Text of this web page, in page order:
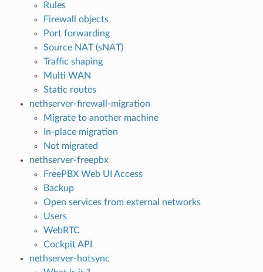
Rules
Firewall objects
Port forwarding
Source NAT (sNAT)
Traffic shaping
Multi WAN
Static routes
nethserver-firewall-migration
Migrate to another machine
In-place migration
Not migrated
nethserver-freepbx
FreePBX Web UI Access
Backup
Open services from external networks
Users
WebRTC
Cockpit API
nethserver-hotsync